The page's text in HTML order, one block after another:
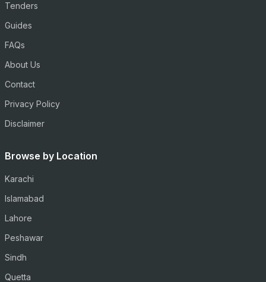
Tenders
Guides
FAQs
About Us
Contact
Privacy Policy
Disclaimer
Browse by Location
Karachi
Islamabad
Lahore
Peshawar
Sindh
Quetta